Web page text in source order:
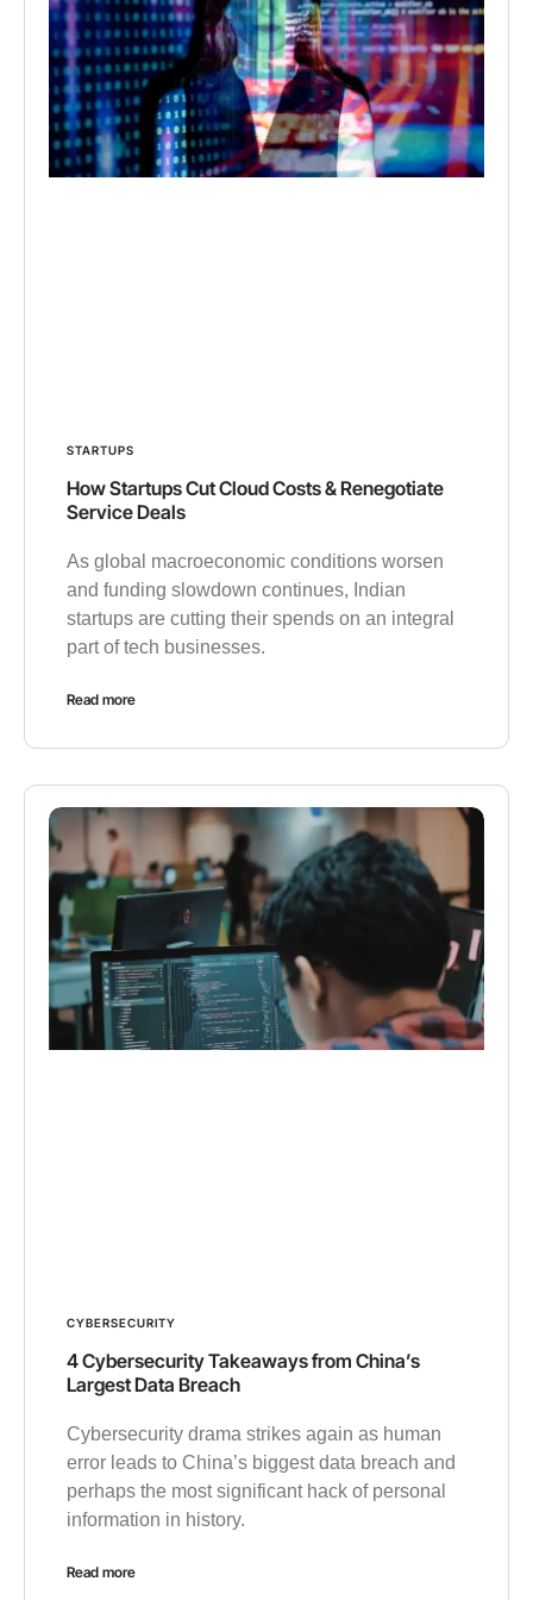
STARTUPS
How Startups Cut Cloud Costs & Renegotiate
Service Deals
As global macroeconomic conditions worsen
and funding slowdown continues, Indian
startups are cutting their spends on an integral
part of tech businesses.
Read more
CYBERSECURITY
4 Cybersecurity Takeaways from China’s
Largest Data Breach
Cybersecurity drama strikes again as human
error leads to China’s biggest data breach and
perhaps the most significant hack of personal
information in history.
Read more